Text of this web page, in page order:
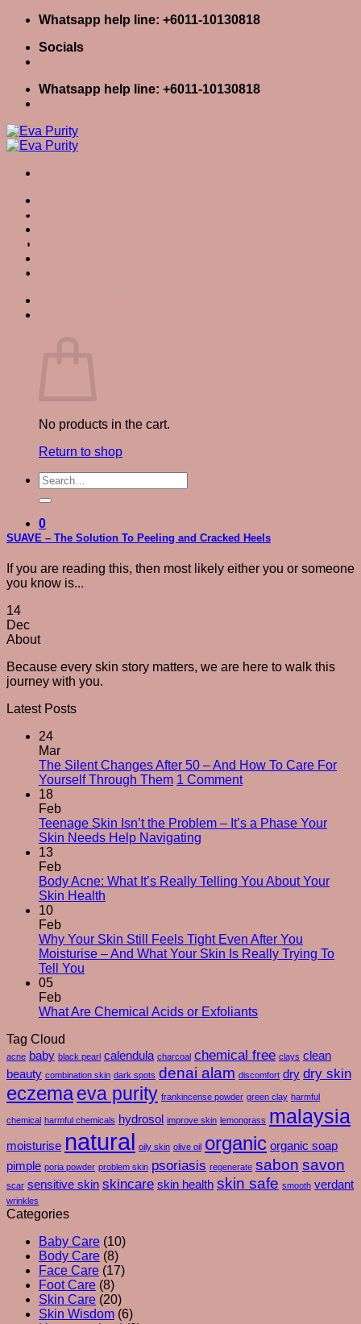
Skip
content
Whatsapp help line: +6011-10130818
Socials
Whatsapp help line: +6011-10130818
No products in the cart.
Return to shop
Search
for:
0
Tag Archives:
malaysia. eva purity
apothecary
SUAVE – The Solution To Peeling and Cracked Heels
If you are reading this, then most likely either you or someone
you know is...
14
Dec
About
Because every skin story matters, we are here to walk this
journey with you.
Latest Posts
24
Mar
The Silent Changes After 50 – And How To Care For
Yourself Through Them 1 Commenton
Changes
And
For
Yourself
18
Feb
Teenage Skin Isn’t the Problem – It’s a Phase Your
Skin Needs Help Navigating
Teenage
Problem
–
Your
Help
Navigating
13
Feb
Body Acne: What It’s Really Telling You About Your
Skin Health
Body
Acne:
Telling
Your
Health
10
Feb
Why Your Skin Still Feels Tight Even After You
Moisturise – And What Your Skin Is Really Trying To
Tell You
Why
Still
Tight
Even
You
Moisturise
–
And
What
Really
Trying
To
Tell
You
05
Feb
What Are Chemical Acids or ExfoliantsNo
What
Chemical
Acids
Exfoliants
Tag Cloud
acne baby black pearl calendula charcoal chemical free clays clean
beauty combination skin dark spots denai alam discomfort dry dry skin
eczemaeva purity frankincense powder green clay harmful
chemical harmful chemicals hydrosol improve skin lemongrass malaysia
moisturise natural oily skin olive oil organic organic soap
pimple poria powder problem skin psoriasis regenerate sabon savon
scar sensitive skin skincare skin health skin safe smooth verdant
wrinkles
Categories
Baby Care (10)
Body Care (8)
Face Care (17)
Foot Care (8)
Skin Care (20)
Skin Wisdom (6)